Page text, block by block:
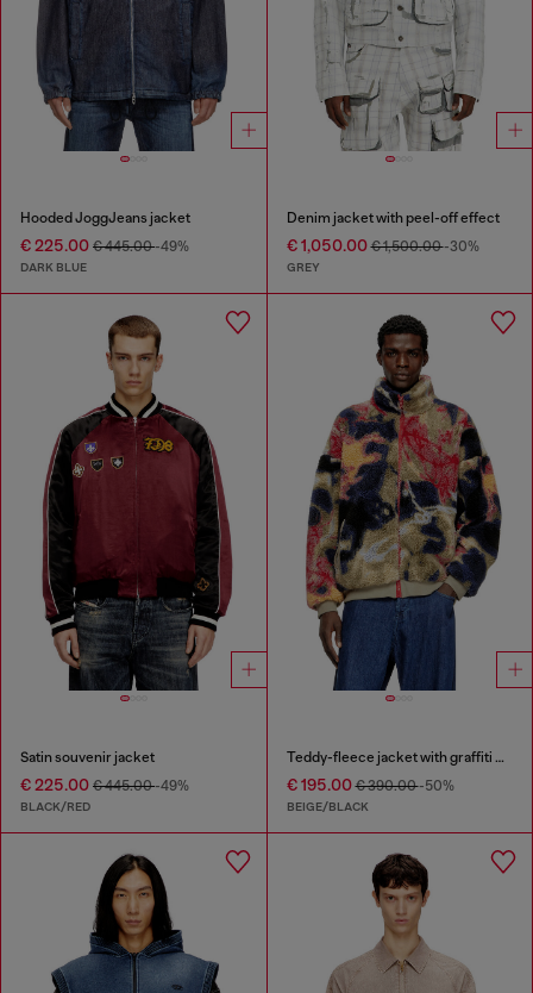
Hooded JoggJeans jacket
€ 225.00 € 445.00-49%
DARK BLUE
Denim jacket with peel-off effect
€ 1,050.00€ 1,500.00-30%
GREY
Satin souvenir jacket
€ 225.00 € 445.00-49%
BLACK/RED
Teddy-fleece jacket with graffiti motif
€ 195.00€ 390.00-50%
BEIGE/BLACK